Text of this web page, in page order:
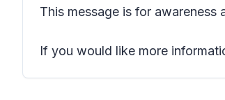
This message is for awareness
If you would like more